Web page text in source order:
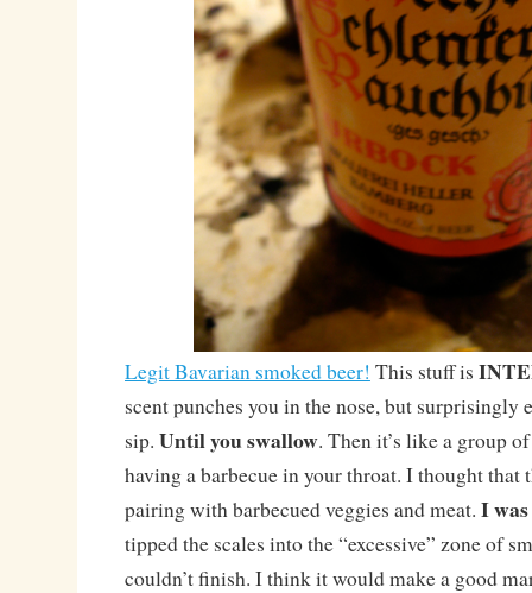
Legit Bavarian smoked beer! This stuff is
scent punches you in the nose, but surprisingly
sip. Until you swallow. Then it’s like a group
having a barbecue in your throat. I thought that
pairing with barbecued veggies and meat. I
tipped the scales into the “excessive” zone of
couldn’t finish. I think it would make a good